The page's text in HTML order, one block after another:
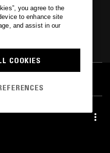
DANIELS & BRYCE
you agree to the
to enhance site
and assist in our
COOKIES